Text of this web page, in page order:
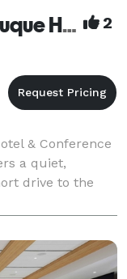
Best Western Plus - Dubuque Hotel & Conference Center 2
& Conference
a quiet,
drive to the
Movie Site.
to stay